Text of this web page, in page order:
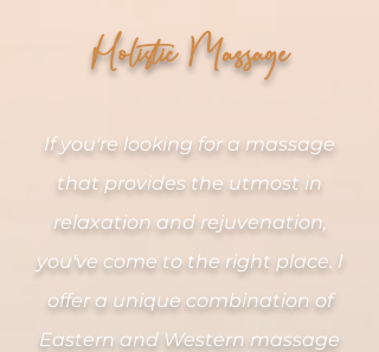
Holistic Massage
If you're looking for a massage
that provides the utmost in
relaxation and rejuvenation,
you've come to the right place. I
offer a unique combination of
Eastern and Western massage